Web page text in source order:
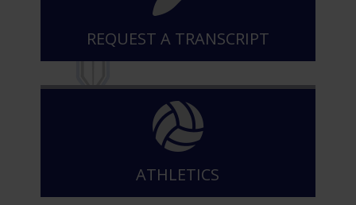
REQUEST A TRANSCRIPT
ATHLETICS